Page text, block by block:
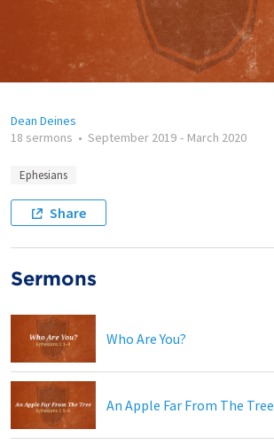
Dean Deines
18 sermons • September 2019 - March 2020
Ephesians
Share
Sermons
Who Are You?
An Apple Far From The Tree